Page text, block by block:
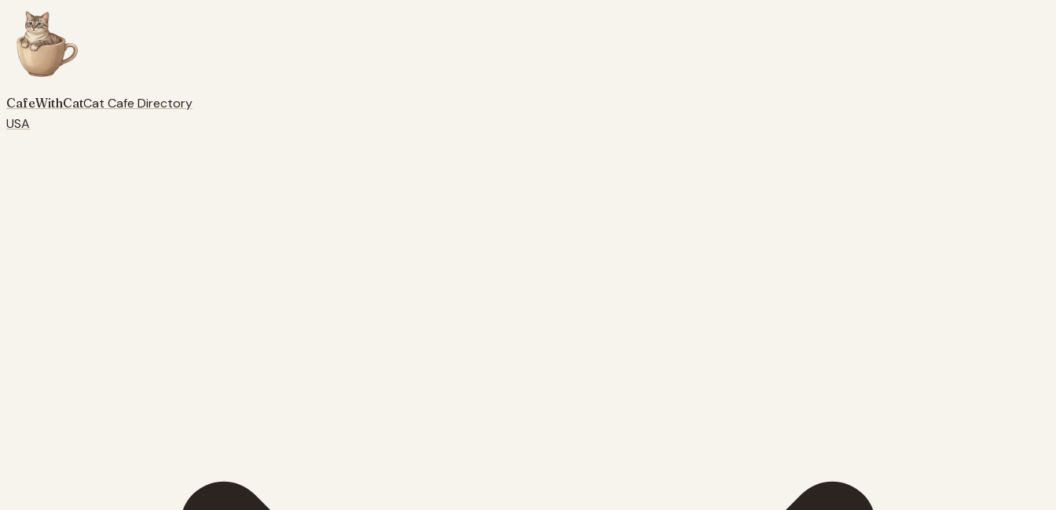
CafeWithCatCat Cafe Directory
USA